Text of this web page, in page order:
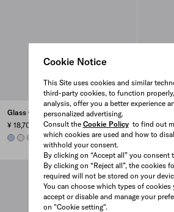
Cookie Notice
This Site uses cookies and similar
third-party cookies, to function
analysis, offer you a better experience
personalized advertising.
Consult the Cookie Policyto find out
which cookies are used and how to
withhold your consent.
By clicking on “Accept all” you consent
By clicking on “Reject all”, the cookies
required will not be stored on your
You can choose which types of
accept or disable and manage your
on "Cookie setting".
Glass Christmas ornaments
¥ 18,700
LIGHT BLUE
ALABASTER PINK
AQUA
¥ 18,700
AQUALIGHT